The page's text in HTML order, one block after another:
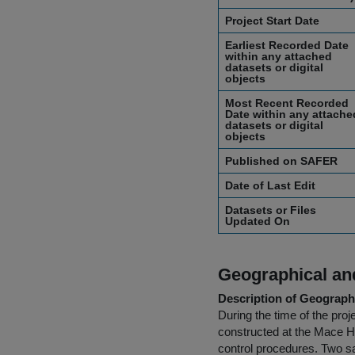
Project Start Date
Earliest Recorded Date
within any attached
datasets or digital
objects
Most Recent Recorded
Date within any
datasets or digital
objects
Published on SAFER
Date of Last Edit
Datasets or Files
Updated On
Geographical
Description of
During the time of the
constructed at the Mace
control procedures. Two